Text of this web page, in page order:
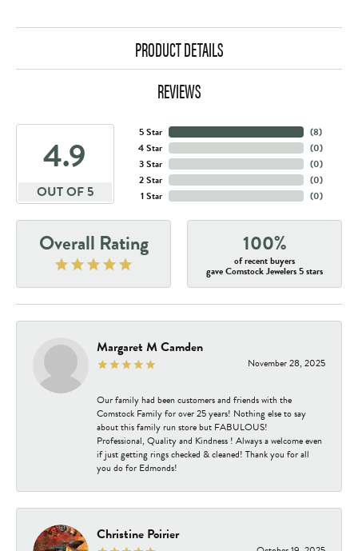
PRODUCT DETAILS
REVIEWS
4.9
OUT OF 5
5 Star
4 Star
3 Star
2 Star
1 Star
(8)
(0)
(0)
(0)
(0)
Overall Rating 100%
of recent buyers
gave Comstock Jewelers 5 stars
Margaret M Camden
November 28, 2025
Our family had been customers and friends with the
Comstock Family for over 25 years! Nothing else to say
about this family run store but FABULOUS!
Professional, Quality and Kindness ! Always a welcome even
if just getting rings checked & cleaned! Thank you for all
you do for Edmonds!
Christine Poirier